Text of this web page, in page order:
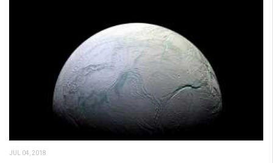
JUL 04, 2018